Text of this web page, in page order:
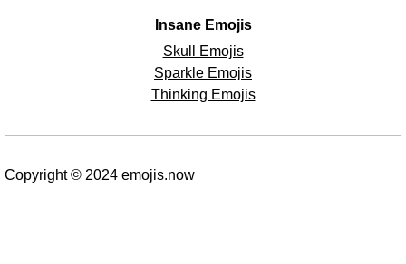
Insane Emojis
Skull Emojis
Sparkle Emojis
Thinking Emojis
Copyright © 2024 emojis.now